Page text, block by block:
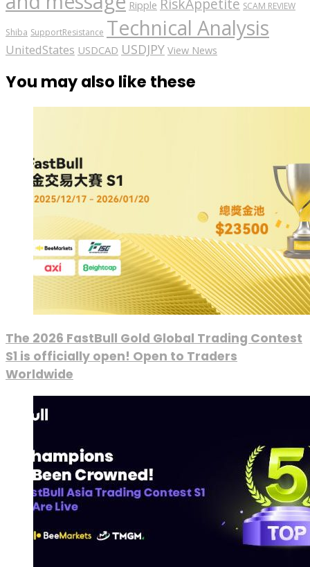
Ripple RiskAppetite SCAM REVIEW
Shiba SupportResistance Technical Analysis
UnitedStates USDCAD USDJPY View News
You may also like these
The 2026 FastBull Gold Global Trading Contest
S1 is officially open! Open to Traders
Worldwide